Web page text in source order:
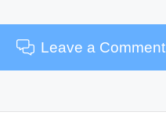
Leave a Comment